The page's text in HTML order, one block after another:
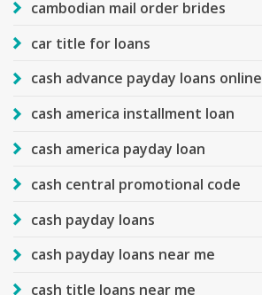
cambodian mail order brides
car title for loans
cash advance payday loans online
cash america installment loan
cash america payday loan
cash central promotional code
cash payday loans
cash payday loans near me
cash title loans near me